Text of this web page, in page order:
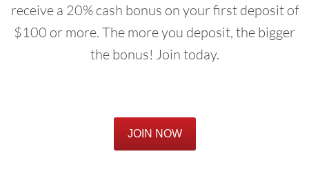
receive a 20% cash bonus on your first deposit of
$100 or more. The more you deposit, the bigger
the bonus! Join today.
JOIN NOW